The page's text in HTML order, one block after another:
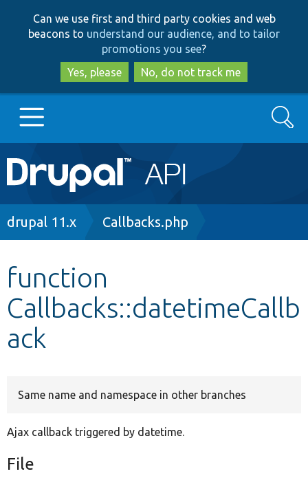
to
main
content
to
search
Can we use first and third party cookies and web
beacons to understand our audience, and to tailor
promotions you see?
Yes, please
No, do not track me
Main
navigation
Go to Drupal.org
Other projects
Develop for Drupal
Search
Breadcrumb
drupal 11.x Callbacks.php
function
Callbacks::datetimeCallb
ack
Same name and namespace in other branches
Ajax callback triggered by datetime.
File